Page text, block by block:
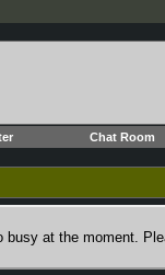
Chat Room
busy at the moment.